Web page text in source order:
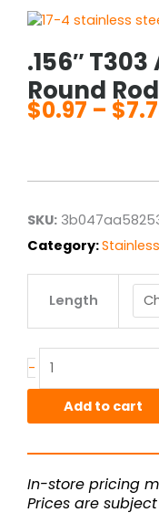
.156″
Round Rod
$0.97 – $
SKU:
Category:
Length
-
T303
Round
Rod
Add to cart
In-store pricing
Prices are